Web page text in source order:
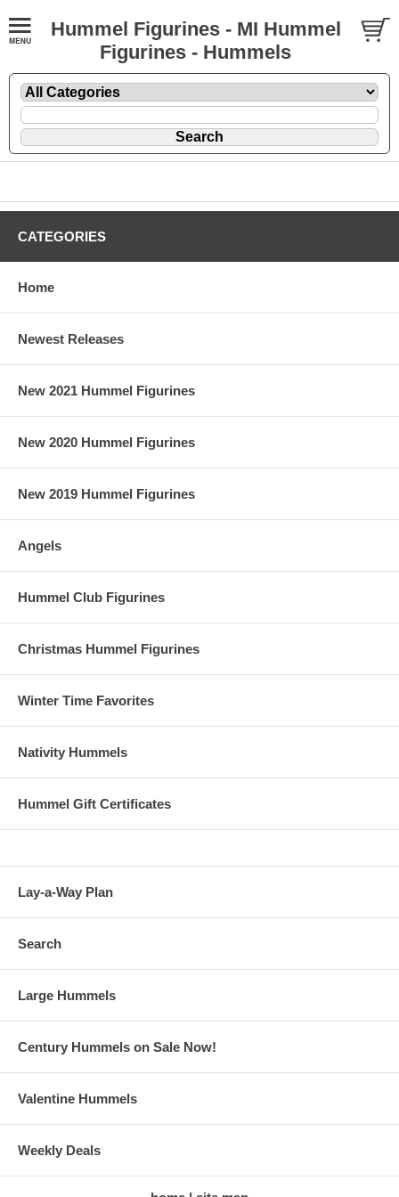
Hummel Figurines - MI Hummel
Figurines - Hummels
CATEGORIES
Home
Newest Releases
New 2021 Hummel Figurines
New 2020 Hummel Figurines
New 2019 Hummel Figurines
Angels
Hummel Club Figurines
Christmas Hummel Figurines
Winter Time Favorites
Nativity Hummels
Hummel Gift Certificates
Lay-a-Way Plan
Search
Large Hummels
Century Hummels on Sale Now!
Valentine Hummels
Weekly Deals